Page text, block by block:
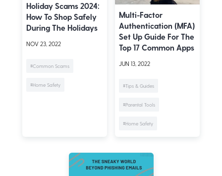
Holiday Scams 2024:
How To Shop Safely
During The Holidays
NOV 23, 2022
#Common Scams
#Home Safety
Multi-Factor
Authentication (MFA)
Set Up Guide For The
Top 17 Common Apps
JUN 13, 2022
#Tips & Guides
#Parental Tools
#Home Safety